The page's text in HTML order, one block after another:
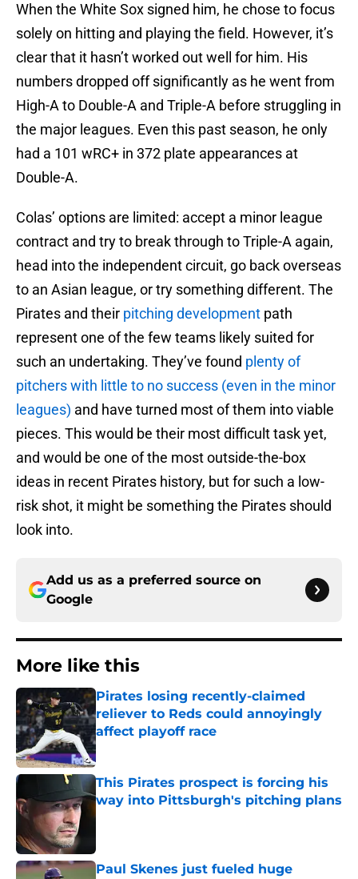
When the White Sox signed him, he chose to focus
solely on hitting and playing the field. However, it’s
clear that it hasn’t worked out well for him. His
numbers dropped off significantly as he went from
High-A to Double-A and Triple-A before struggling in
the major leagues. Even this past season, he only
had a 101 wRC+ in 372 plate appearances at
Double-A.
Colas’ options are limited: accept a minor league
contract and try to break through to Triple-A again,
head into the independent circuit, go back overseas
to an Asian league, or try something different. The
Pirates and their pitching development path
represent one of the few teams likely suited for
such an undertaking. They’ve found plenty of
pitchers with little to no success (even in the minor
leagues) and have turned most of them into viable
pieces. This would be their most difficult task yet,
and would be one of the most outside-the-box
ideas in recent Pirates history, but for such a low-
risk shot, it might be something the Pirates should
look into.
Add us as a preferred source on
Google
More like this
Pirates losing recently-claimed
reliever to Reds could annoyingly
affect playoff race
Published by on Invalid Date
This Pirates prospect is forcing his
way into Pittsburgh's pitching plans
Published by on Invalid Date
Paul Skenes just fueled huge